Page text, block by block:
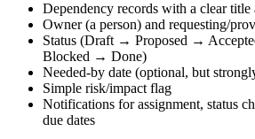
Dependency records with a clear title
Owner (a person) and requesting/
Status (Draft → Proposed →
Blocked → Done)
Needed‑by date (optional, but
Simple risk/impact flag
Notifications for assignment, status
due dates